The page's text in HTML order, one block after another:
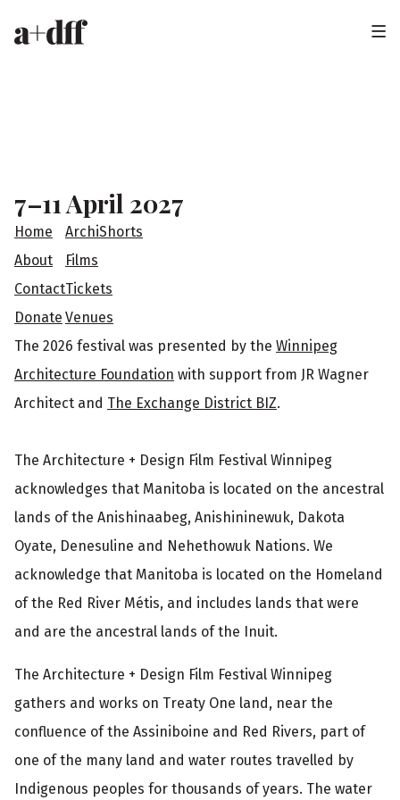
H
e
ro
t
e
r
7–11 April 2027
Home
About
Contact
Donate
ArchiShorts
Films
Tickets
Venues
The 2026 festival was presented by the Winnipeg
Architecture Foundation with support from JR Wagner
Architect and The Exchange District BIZ.
The Architecture + Design Film Festival Winnipeg
acknowledges that Manitoba is located on the ancestral
lands of the Anishinaabeg, Anishininewuk, Dakota
Oyate, Denesuline and Nehethowuk Nations. We
acknowledge that Manitoba is located on the Homeland
of the Red River Métis, and includes lands that were
and are the ancestral lands of the Inuit.
The Architecture + Design Film Festival Winnipeg
gathers and works on Treaty One land, near the
confluence of the Assiniboine and Red Rivers, part of
one of the many land and water routes travelled by
Indigenous peoples for thousands of years. The water